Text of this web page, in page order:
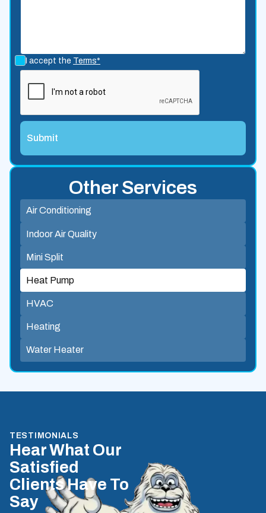
I accept the Terms*
Other Services
Air Conditioning
Indoor Air Quality
Mini Split
Heat Pump
HVAC
Heating
Water Heater
TESTIMONIALS
Hear What Our
Satisfied
Clients Have To
Say